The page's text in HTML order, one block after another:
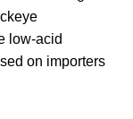
low-acid
on importers